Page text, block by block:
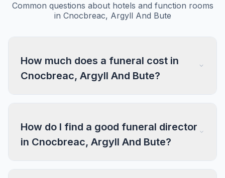
Common questions about hotels and function rooms
in Cnocbreac, Argyll And Bute
How much does a funeral cost in
Cnocbreac, Argyll And Bute?
How do I find a good funeral director
in Cnocbreac, Argyll And Bute?